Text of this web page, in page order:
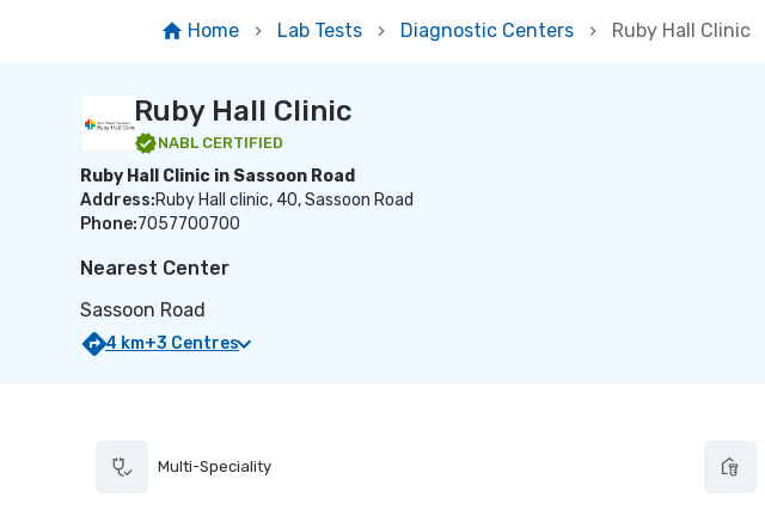
Home Lab Tests Diagnostic Centers Ruby Hall Clinic
Ruby Hall Clinic
NABL CERTIFIED
Ruby Hall Clinic in Sassoon Road
Address:Ruby Hall clinic, 40, Sassoon Road
Phone:7057700700
Nearest Center
Sassoon Road
4 km+3 Centres
Multi-Speciality